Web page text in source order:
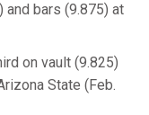
and bars (9.875) at
on vault (9.825)
State (Feb.